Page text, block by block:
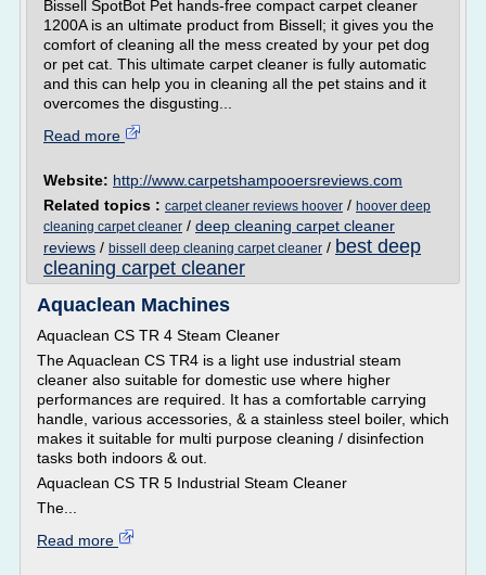
Bissell SpotBot Pet hands-free compact carpet cleaner
1200A is an ultimate product from Bissell; it gives you the
comfort of cleaning all the mess created by your pet dog
or pet cat. This ultimate carpet cleaner is fully automatic
and this can help you in cleaning all the pet stains and it
overcomes the disgusting...
Read more
Website: http://www.carpetshampooersreviews.com
Related topics : carpet cleaner reviews hoover / hoover deep
cleaning carpet cleaner / deep cleaning carpet cleaner
reviews / bissell deep cleaning carpet cleaner / best deep
cleaning carpet cleaner
Aquaclean Machines
Aquaclean CS TR 4 Steam Cleaner
The Aquaclean CS TR4 is a light use industrial steam
cleaner also suitable for domestic use where higher
performances are required. It has a comfortable carrying
handle, various accessories, & a stainless steel boiler, which
makes it suitable for multi purpose cleaning / disinfection
tasks both indoors & out.
Aquaclean CS TR 5 Industrial Steam Cleaner
The...
Read more